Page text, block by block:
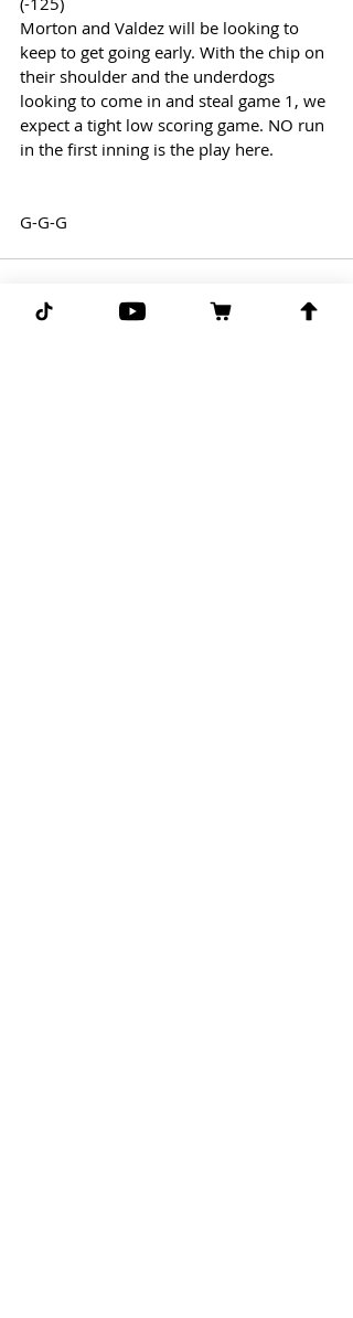
Morton and Valdez will be looking to
keep to get going early. With the chip on
their shoulder and the underdogs
looking to come in and steal game 1, we
expect a tight low scoring game. NO run
in the first inning is the play here.
G-G-G